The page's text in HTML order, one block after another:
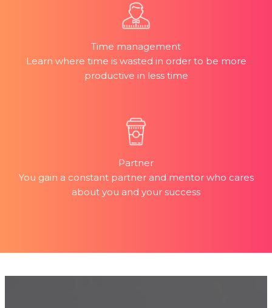
Time management
Learn where time is wasted in order to be more
productive in less time
Partner
You gain a constant partner and mentor who cares
about you and your success